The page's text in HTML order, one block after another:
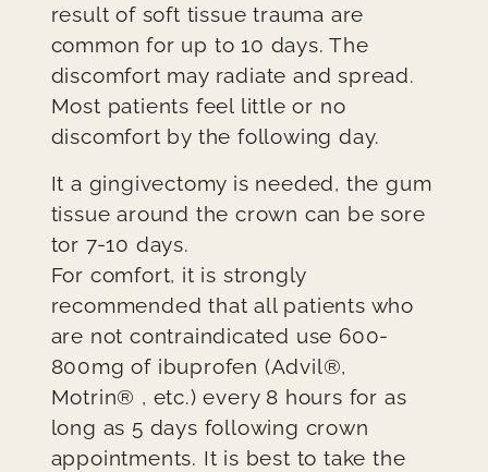
result of soft tissue trauma are
common for up to 10 days. The
discomfort may radiate and spread.
Most patients feel little or no
discomfort by the following day.
It a gingivectomy is needed, the gum
tissue around the crown can be sore
tor 7-10 days.
For comfort, it is strongly
recommended that all patients who
are not contraindicated use 600-
800mg of ibuprofen (Advil®,
Motrin® , etc.) every 8 hours for as
long as 5 days following crown
appointments. It is best to take the